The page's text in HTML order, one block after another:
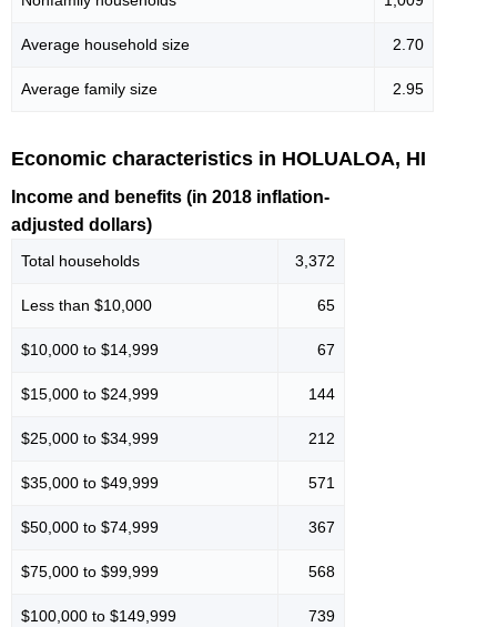
Average household size 2.70
Average family size 2.95
Economic characteristics in HOLUALOA, HI
Income and benefits (in 2018 inflation-
adjusted dollars)
Total households 3,372
Less than $10,000 65
$10,000 to $14,999 67
$15,000 to $24,999 144
$25,000 to $34,999 212
$35,000 to $49,999 571
$50,000 to $74,999 367
$75,000 to $99,999 568
$100,000 to $149,999 739